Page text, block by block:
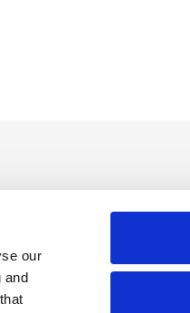
our
and